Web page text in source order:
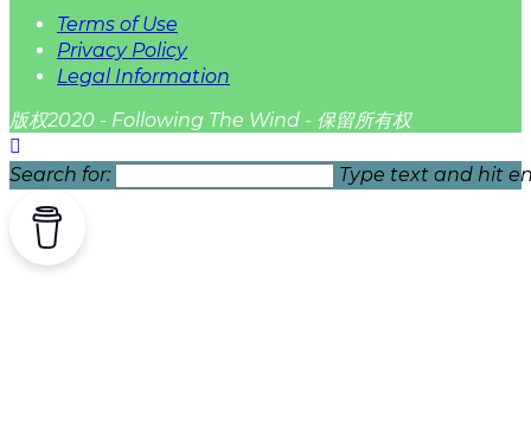
Terms of Use
Privacy Policy
Legal Information
版权2020 - Following The Wind - 保留所有权
Search for: Type text and hit